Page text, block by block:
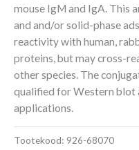
mouse IgM and IgA. This
and and/or solid-phase
reactivity with human,
proteins, but may cross-
other species. The
qualified for Western blot
applications.
Tootekood: 926-68070